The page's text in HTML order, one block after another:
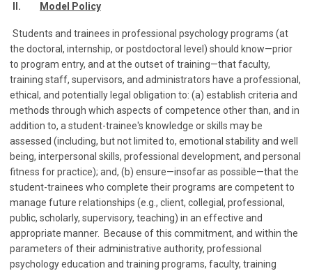
II. Model Policy
Students and trainees in professional psychology programs (at
the doctoral, internship, or postdoctoral level) should know—prior
to program entry, and at the outset of training—that faculty,
training staff, supervisors, and administrators have a professional,
ethical, and potentially legal obligation to: (a) establish criteria and
methods through which aspects of competence other than, and in
addition to, a student-trainee's knowledge or skills may be
assessed (including, but not limited to, emotional stability and well
being, interpersonal skills, professional development, and personal
fitness for practice); and, (b) ensure—insofar as possible—that the
student-trainees who complete their programs are competent to
manage future relationships (e.g., client, collegial, professional,
public, scholarly, supervisory, teaching) in an effective and
appropriate manner. Because of this commitment, and within the
parameters of their administrative authority, professional
psychology education and training programs, faculty, training